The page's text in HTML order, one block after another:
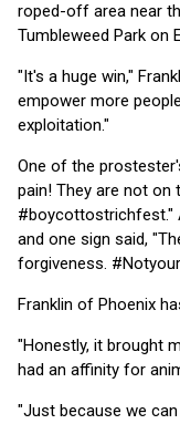
roped-off area near
Tumbleweed Park on
"It's a huge win,"
empower more
exploitation."
One of the
pain! They are not
#boycottostrichfest."
and one sign said,
forgiveness.
Franklin of Phoenix
"Honestly, it brought
had an affinity for
"Just because we